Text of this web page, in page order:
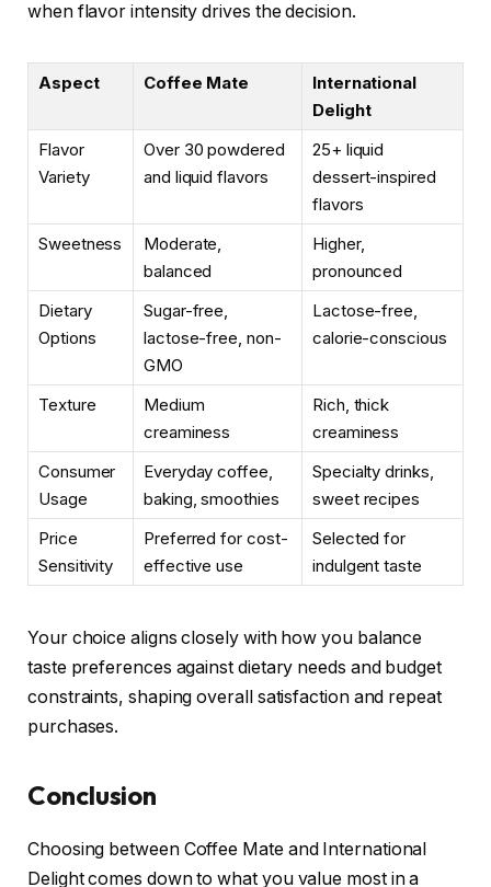
when flavor intensity drives the decision.
Aspect Coffee Mate
International
Delight
Flavor
Variety
Over 30 powdered
and liquid flavors
25+ liquid
dessert-inspired
flavors
Sweetness
Moderate,
balanced
Higher,
pronounced
Dietary
Options
Sugar-free,
lactose-free, non-
GMO
Lactose-free,
calorie-conscious
Texture
Medium
creaminess
Rich, thick
creaminess
Consumer
Usage
Everyday coffee,
baking, smoothies
Specialty drinks,
sweet recipes
Price
Sensitivity
Preferred for cost-
effective use
Selected for
indulgent taste
Your choice aligns closely with how you balance
taste preferences against dietary needs and budget
constraints, shaping overall satisfaction and repeat
purchases.
Conclusion
Choosing between Coffee Mate and International
Delight comes down to what you value most in a